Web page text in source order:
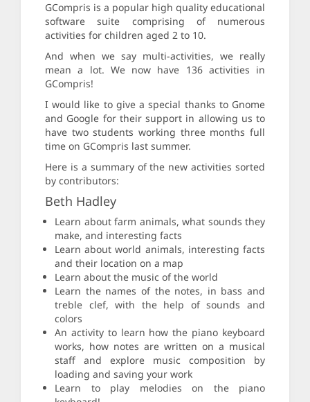
GCompris is a popular high quality educational
software suite comprising of numerous
activities for children aged 2 to 10.
And when we say multi-activities, we really
mean a lot. We now have 136 activities in
GCompris!
I would like to give a special thanks to Gnome
and Google for their support in allowing us to
have two students working three months full
time on GCompris last summer.
Here is a summary of the new activities sorted
by contributors:
Beth Hadley
Learn about farm animals, what sounds they
make, and interesting facts
Learn about world animals, interesting facts
and their location on a map
Learn about the music of the world
Learn the names of the notes, in bass and
treble clef, with the help of sounds and
colors
An activity to learn how the piano keyboard
works, how notes are written on a musical
staff and explore music composition by
loading and saving your work
Learn to play melodies on the piano